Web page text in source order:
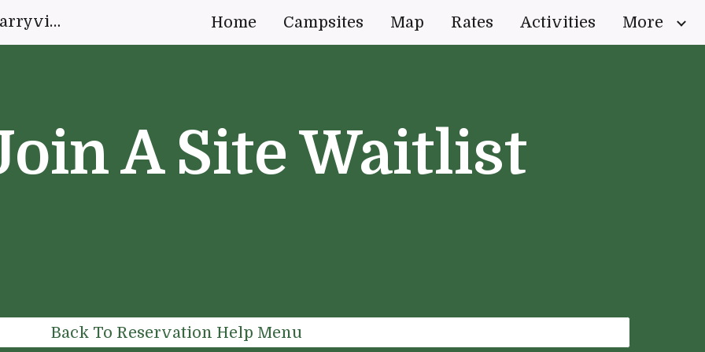
to main content Skip to navigation
White Oak Campground Quarryville, Pennsylvania | "Live your idyllic forest escape." Home Campsites Map Rates Activities More
A Site Waitlist
Back To Reservation Help Menu